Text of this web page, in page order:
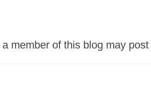
member of this blog may